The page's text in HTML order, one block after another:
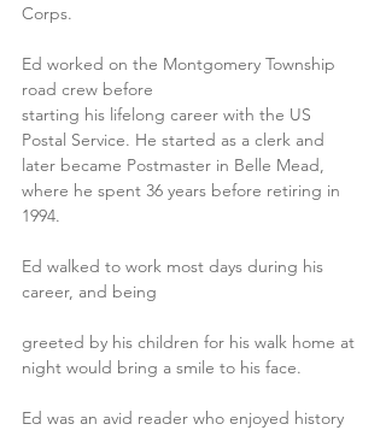
Corps.
Ed worked on the Montgomery Township
road crew before
starting his lifelong career with the US
Postal Service. He started as a clerk and
later became Postmaster in Belle Mead,
where he spent 36 years before retiring in
1994.
Ed walked to work most days during his
career, and being
greeted by his children for his walk home at
night would bring a smile to his face.
Ed was an avid reader who enjoyed history